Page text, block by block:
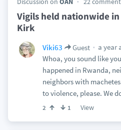
Vigils held nationwide
Kirk
Viki63 Guest
a year
Whoa, you sound like
happened in Rwanda,
neighbors with
to violence, please. We
2 1 View